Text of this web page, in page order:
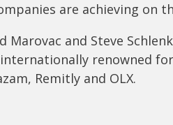
are achieving on
Marovac and Steve
renowned
Remitly and OLX.